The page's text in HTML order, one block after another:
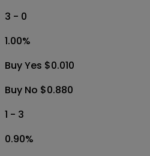
3 - 0
1.00%
Buy Yes $0.010
Buy No $0.880
1 - 3
0.90%